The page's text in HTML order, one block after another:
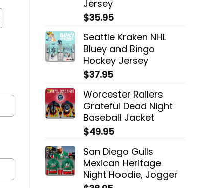
Jersey
$35.95
Seattle Kraken NHL
Bluey and Bingo
Hockey Jersey
$37.95
Worcester Railers
Grateful Dead Night
Baseball Jacket
$49.95
San Diego Gulls
Mexican Heritage
Night Hoodie, Jogger